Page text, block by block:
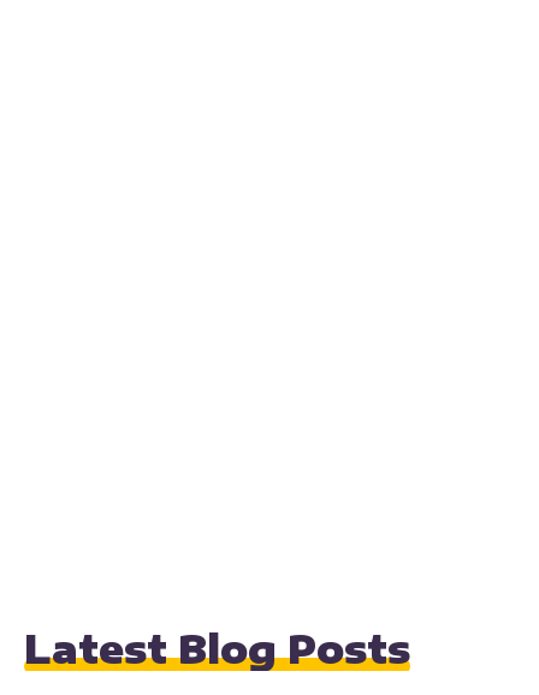
Latest Blog Posts